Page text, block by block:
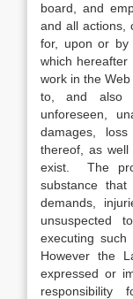
board, and
and all actions,
for, upon or by
which
work in the
to, and also
unforeseen,
damages,
thereof, as
exist. The
substance
demands,
unsuspected
executing such
However the
expressed or
responsibility